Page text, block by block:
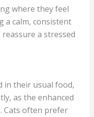
where they feel
a calm, consistent
a stressed
in their usual food,
as the enhanced
Cats often prefer